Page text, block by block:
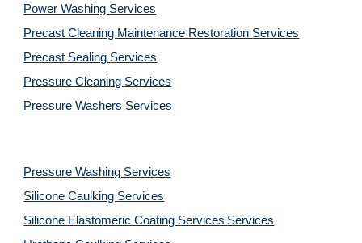
Power Washing Services
Precast Cleaning Maintenance Restoration Services
Precast Sealing Services
Pressure Cleaning Services
Pressure Washers Services
Pressure Washing Services
Silicone Caulking Services
Silicone Elastomeric Coating Services Services